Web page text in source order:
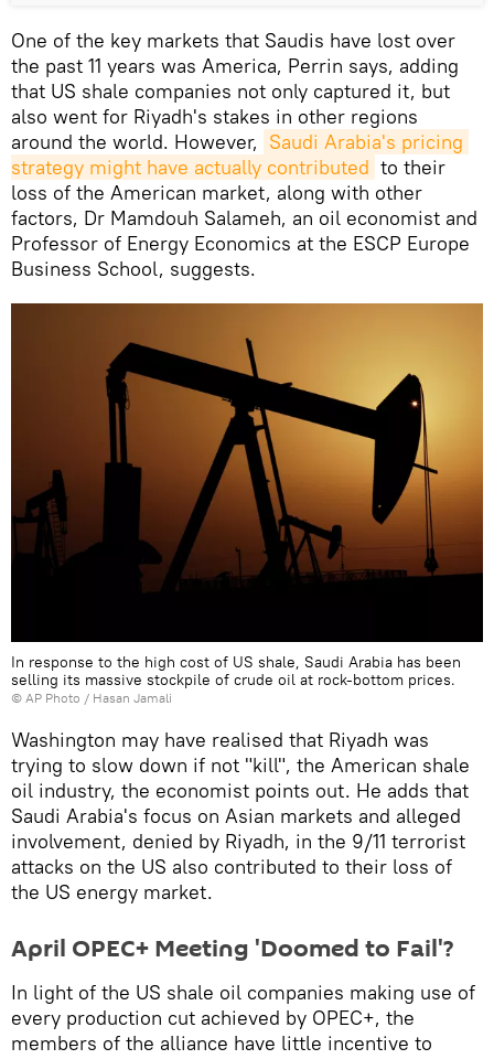
One of the key markets that Saudis have lost over
the past 11 years was America, Perrin says, adding
that US shale companies not only captured it, but
also went for Riyadh's stakes in other regions
around the world. However, Saudi Arabia's pricing
strategy might have actually contributed to their
loss of the American market, along with other
factors, Dr Mamdouh Salameh, an oil economist and
Professor of Energy Economics at the ESCP Europe
Business School, suggests.
In response to the high cost of US shale, Saudi Arabia has been
selling its massive stockpile of crude oil at rock-bottom prices.
© AP Photo / Hasan Jamali
Washington may have realised that Riyadh was
trying to slow down if not "kill", the American shale
oil industry, the economist points out. He adds that
Saudi Arabia's focus on Asian markets and alleged
involvement, denied by Riyadh, in the 9/11 terrorist
attacks on the US also contributed to their loss of
the US energy market.
April OPEC+ Meeting 'Doomed to Fail'?
In light of the US shale oil companies making use of
every production cut achieved by OPEC+, the
members of the alliance have little incentive to